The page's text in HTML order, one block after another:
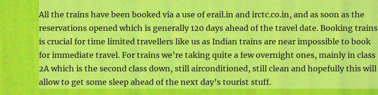
All the trains have been booked via a use of erail.in and irctc.co.in, and as soon as the
reservations opened which is generally 120 days ahead of the travel date. Booking trains
is crucial for time limited travellers like us as Indian trains are near impossible to book
for immediate travel. For trains we’re taking quite a few overnight ones, mainly in class
2A which is the second class down, still airconditioned, still clean and hopefully this will
allow to get some sleep ahead of the next day’s tourist stuff.